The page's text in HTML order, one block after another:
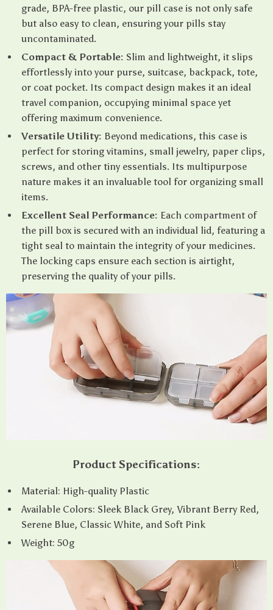
grade, BPA-free plastic, our pill case is not only safe
but also easy to clean, ensuring your pills stay
uncontaminated.
Compact & Portable: Slim and lightweight, it slips
effortlessly into your purse, suitcase, backpack, tote,
or coat pocket. Its compact design makes it an ideal
travel companion, occupying minimal space yet
offering maximum convenience.
Versatile Utility: Beyond medications, this case is
perfect for storing vitamins, small jewelry, paper clips,
screws, and other tiny essentials. Its multipurpose
nature makes it an invaluable tool for organizing small
items.
Excellent Seal Performance: Each compartment of
the pill box is secured with an individual lid, featuring a
tight seal to maintain the integrity of your medicines.
The locking caps ensure each section is airtight,
preserving the quality of your pills.
Product Specifications:
Material: High-quality Plastic
Available Colors: Sleek Black Grey, Vibrant Berry Red,
Serene Blue, Classic White, and Soft Pink
Weight: 50g